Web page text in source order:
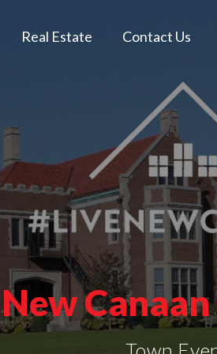
Real Estate Contact Us
New Canaan